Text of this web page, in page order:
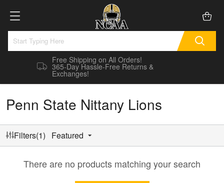
Free Shipping on All Orders!
365-Day Hassle-Free Returns &
Exchanges!
Penn State Nittany Lions
Filters(1) Featured
There are no products matching your search